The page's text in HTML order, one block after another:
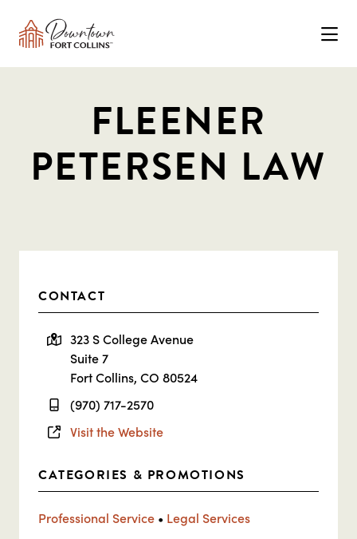
FLEENER
PETERSEN LAW
CONTACT
323 S College Avenue
Suite 7
Fort Collins, CO 80524
(970) 717-2570
Visit the Website
CATEGORIES & PROMOTIONS
Professional Service • Legal Services